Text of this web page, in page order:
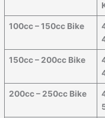
100cc – 150cc Bike
150cc – 200cc Bike
200cc – 250cc Bike